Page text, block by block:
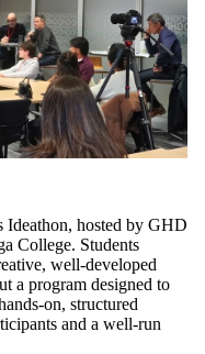
Ideathon, hosted by GHD
College. Students
well-developed
a program designed to
on, structured
and a well-run